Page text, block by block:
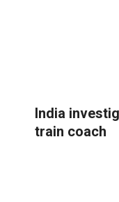
India
train coach